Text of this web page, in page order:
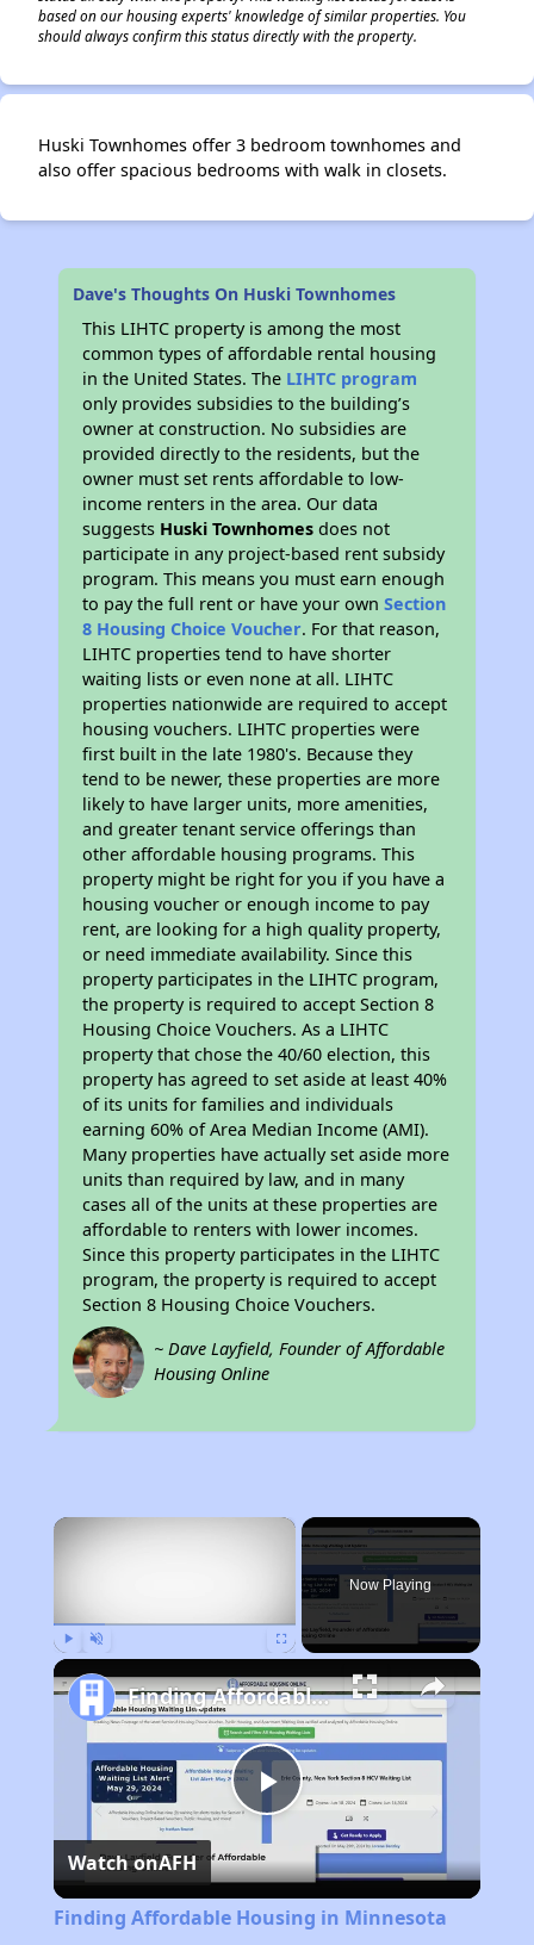
based on our housing experts' knowledge of similar properties. You
should always confirm this status directly with the property.
Huski Townhomes offer 3 bedroom townhomes and
also offer spacious bedrooms with walk in closets.
Dave's Thoughts On Huski Townhomes
This LIHTC property is among the most
common types of affordable rental housing
in the United States. The LIHTC program
only provides subsidies to the building’s
owner at construction. No subsidies are
provided directly to the residents, but the
owner must set rents affordable to low-
income renters in the area. Our data
suggests Huski Townhomes does not
participate in any project-based rent subsidy
program. This means you must earn enough
to pay the full rent or have your ownSection
8 Housing Choice Voucher. For that reason,
LIHTC properties tend to have shorter
waiting lists or even none at all. LIHTC
properties nationwide are required to accept
housing vouchers. LIHTC properties were
first built in the late 1980's. Because they
tend to be newer, these properties are more
likely to have larger units, more amenities,
and greater tenant service offerings than
other affordable housing programs. This
property might be right for you if you have a
housing voucher or enough income to pay
rent, are looking for a high quality property,
or need immediate availability. Since this
property participates in the LIHTC program,
the property is required to accept Section 8
Housing Choice Vouchers. As a LIHTC
property that chose the 40/60 election, this
property has agreed to set aside at least 40%
of its units for families and individuals
earning 60% of Area Median Income (AMI).
Many properties have actually set aside more
units than required by law, and in many
cases all of the units at these properties are
affordable to renters with lower incomes.
Since this property participates in the LIHTC
program, the property is required to accept
Section 8 Housing Choice Vouchers.
~ Dave Layfield, Founder of Affordable
Housing Online
×
Now Playing
Play
Video
Finding Affordable Housing in Minnesota
Watch onAFH
Finding Affordable Housing in Minnesota